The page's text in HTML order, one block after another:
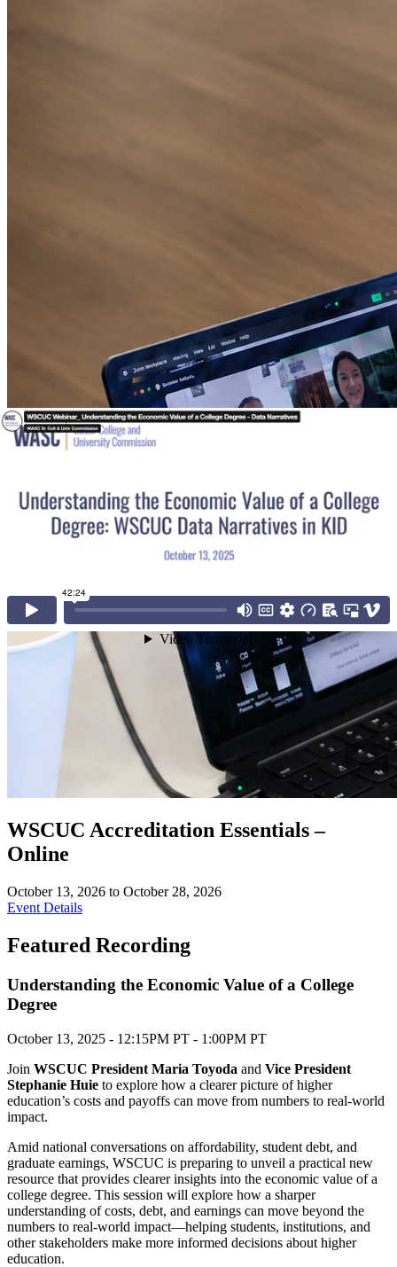
WSCUC Accreditation Essentials –
Online
October 13, 2026 to October 28, 2026
Event Details
Featured Recording
Understanding the Economic Value of a College
Degree
October 13, 2025 - 12:15PM PT - 1:00PM PT
Join WSCUC President Maria Toyoda and Vice President
Stephanie Huie to explore how a clearer picture of higher
education’s costs and payoffs can move from numbers to real-world
impact.
Amid national conversations on affordability, student debt, and
graduate earnings, WSCUC is preparing to unveil a practical new
resource that provides clearer insights into the economic value of a
college degree. This session will explore how a sharper
understanding of costs, debt, and earnings can move beyond the
numbers to real-world impact—helping students, institutions, and
other stakeholders make more informed decisions about higher
education.